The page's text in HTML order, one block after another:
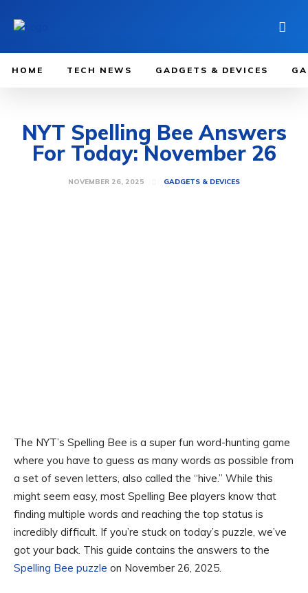
HOME TECH NEWS GADGETS & DEVICES
NYT Spelling Bee Answers
For Today: November 26
NOVEMBER 26, 2025 GADGETS & DEVICES
The NYT’s Spelling Bee is a super fun word-hunting game
where you have to guess as many words as possible from
a set of seven letters, also called the “hive.” While this
might seem easy, most Spelling Bee players know that
finding multiple words and reaching the top status is
incredibly difficult. If you’re stuck on today’s puzzle, we’ve
got your back. This guide contains the answers to the
Spelling Bee puzzle on November 26, 2025.